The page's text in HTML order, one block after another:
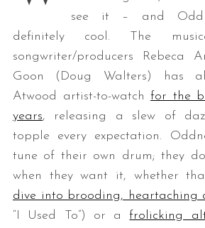
see it – and
definitely cool. The
songwriter/producers Rebeca
Goon (Doug Walters) has
Atwood artist-to-watchfor the
years, releasing a slew of
topple every expectation.
tune of their own drum; they
when they want it, whether
dive into brooding, heartaching
“I Used To”) or afrolicking